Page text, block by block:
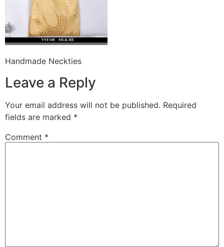
Handmade Neckties
Leave a Reply
Your email address will not be published. Required
fields are marked *
Comment *